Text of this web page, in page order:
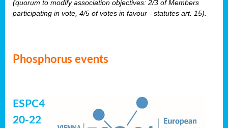
(quorum to modify association objectives: 2/3 of Members
participating in vote, 4/5 of votes in favour - statutes art. 15).
Phosphorus events
ESPC4
20-22